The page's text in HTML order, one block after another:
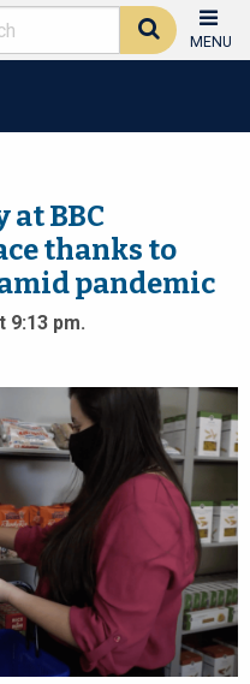
MENU
at BBC
thanks to
pandemic
9:13 pm.